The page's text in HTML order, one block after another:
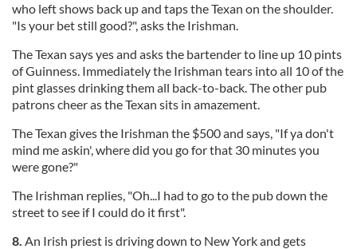
who left shows back up and taps the Texan on the shoulder.
"Is your bet still good?", asks the Irishman.
The Texan says yes and asks the bartender to line up 10 pints
of Guinness. Immediately the Irishman tears into all 10 of the
pint glasses drinking them all back-to-back. The other pub
patrons cheer as the Texan sits in amazement.
The Texan gives the Irishman the $500 and says, "If ya don't
mind me askin', where did you go for that 30 minutes you
were gone?"
The Irishman replies, "Oh...I had to go to the pub down the
street to see if I could do it first".
8. An Irish priest is driving down to New York and gets